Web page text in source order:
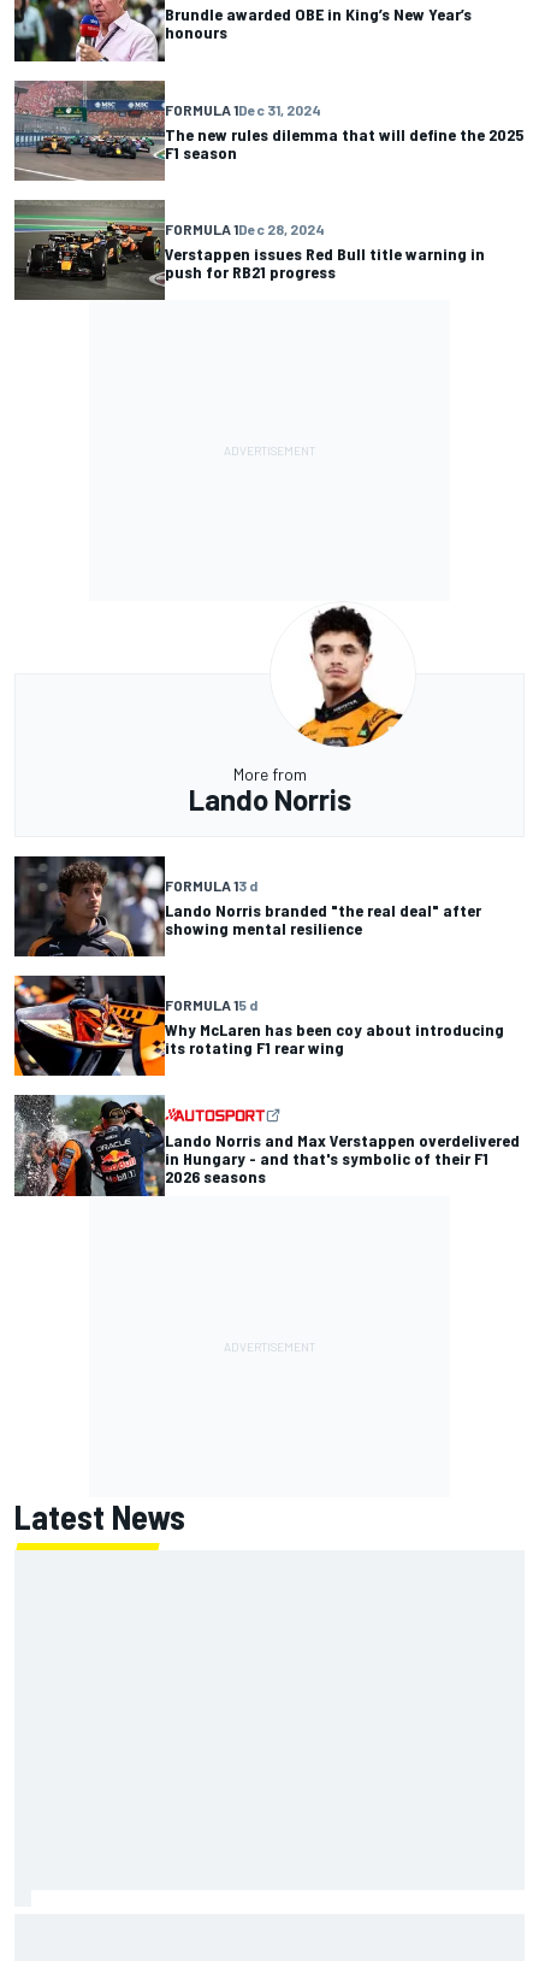
Brundle awarded OBE in King’s New Year’s
honours
FORMULA 1Dec 31, 2024
The new rules dilemma that will define the 2025
F1 season
FORMULA 1Dec 28, 2024
Verstappen issues Red Bull title warning in
push for RB21 progress
More from
Lando Norris
FORMULA 13 d
Lando Norris branded "the real deal" after
showing mental resilience
FORMULA 15 d
Why McLaren has been coy about introducing
its rotating F1 rear wing
Lando Norris and Max Verstappen overdelivered
in Hungary - and that's symbolic of their F1
2026 seasons
Latest News